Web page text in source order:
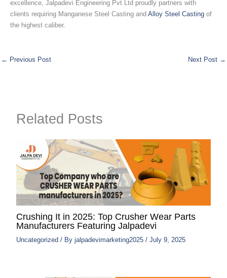
excellence, Jalpadevi Engineering Pvt Ltd proudly partners with
clients requiring Manganese Steel Casting and Alloy Steel Casting of
the highest caliber.
← Previous Post Next Post →
Related Posts
Crushing It in 2025: Top Crusher Wear Parts
Manufacturers Featuring Jalpadevi
Uncategorized / By jalpadevimarketing2025 / July 9, 2025